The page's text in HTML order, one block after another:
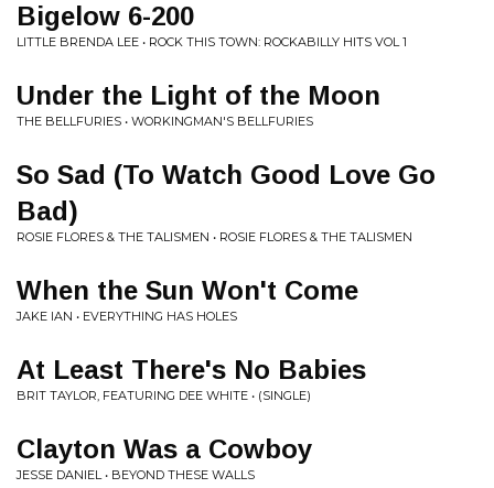
Bigelow 6-200
LITTLE BRENDA LEE • ROCK THIS TOWN: ROCKABILLY HITS VOL 1
Under the Light of the Moon
THE BELLFURIES • WORKINGMAN'S BELLFURIES
So Sad (To Watch Good Love Go
Bad)
ROSIE FLORES & THE TALISMEN • ROSIE FLORES & THE TALISMEN
When the Sun Won't Come
JAKE IAN • EVERYTHING HAS HOLES
At Least There's No Babies
BRIT TAYLOR, FEATURING DEE WHITE • (SINGLE)
Clayton Was a Cowboy
JESSE DANIEL • BEYOND THESE WALLS